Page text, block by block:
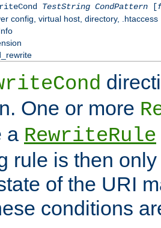
TestString CondPattern[
config, virtual host, directory, .htaccess
One or more
a RewriteRule
rule is then
of the URI
conditions